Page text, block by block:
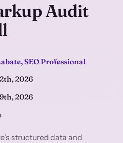
Audit
SEO Professional
2026
2026
structured data and